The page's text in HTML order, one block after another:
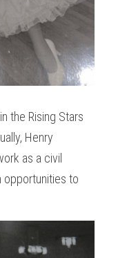
the Rising Stars
Henry
as a civil
opportunities to